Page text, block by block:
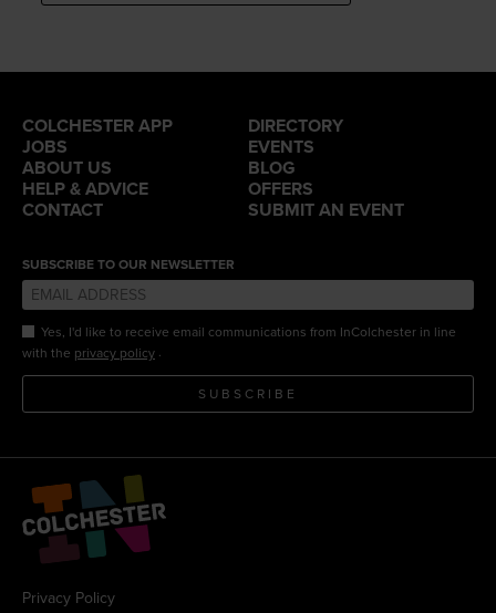
COLCHESTER APP
DIRECTORY
JOBS
EVENTS
ABOUT US
BLOG
HELP & ADVICE
OFFERS
CONTACT
SUBMIT AN EVENT
SUBSCRIBE TO OUR NEWSLETTER
Yes, I'd like to receive email communications from InColchester in line
with the privacy policy .
SUBSCRIBE
Privacy Policy